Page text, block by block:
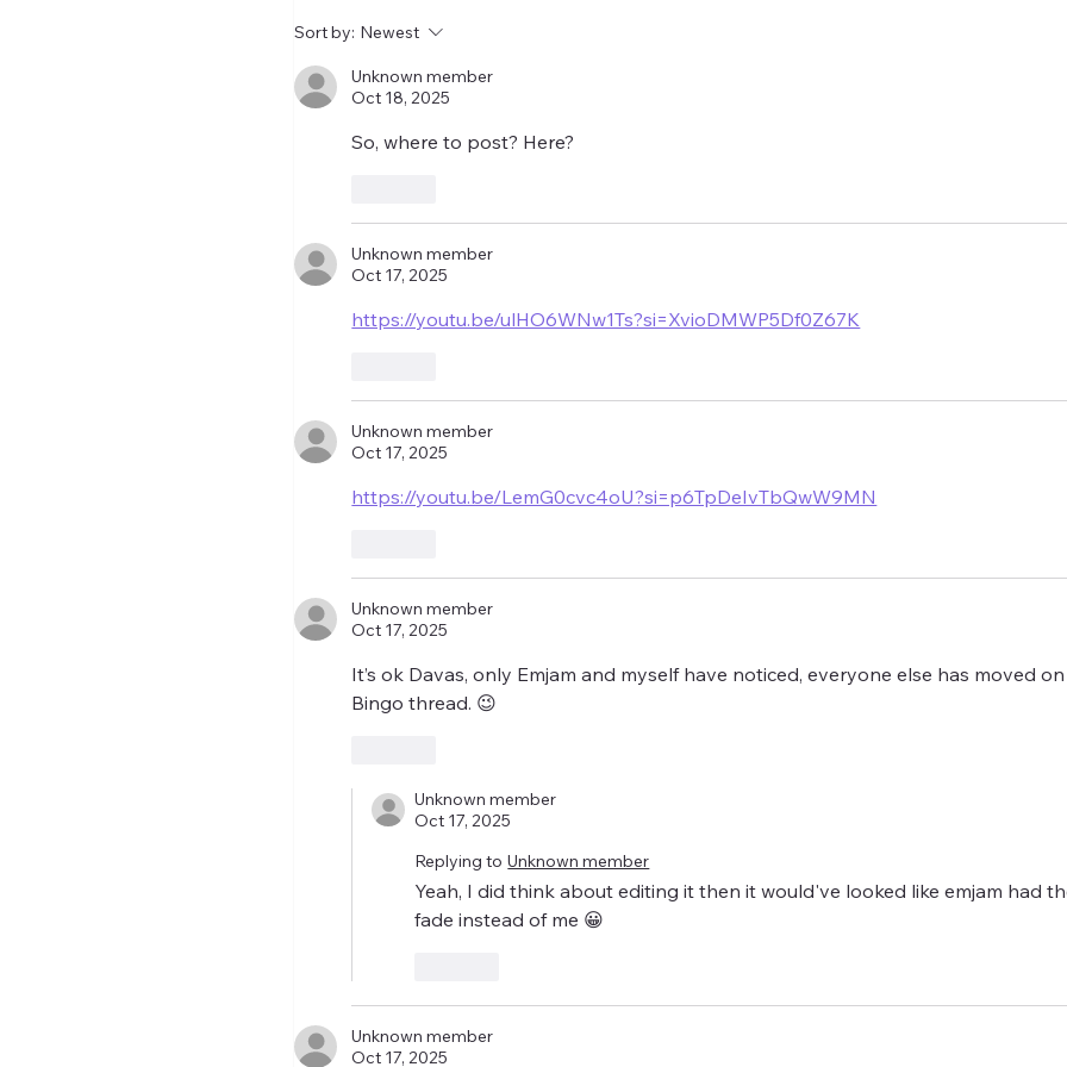
let's wait until the window is
closed before making
Sort by: Newest
Unknown member
Oct 18, 2025
So, where to post? Here?
Unknown member
Oct 17, 2025
https://youtu.be/ulHO6WNw1Ts?si=XvioDMWP5Df0Z67K
Unknown member
Oct 17, 2025
https://youtu.be/LemG0cvc4oU?si=p6TpDeIvTbQwW9MN
Unknown member
Oct 17, 2025
It’s ok Davas, only Emjam and myself have noticed, everyone else has moved
Bingo thread. 😉
Unknown member
Oct 17, 2025
Replying to Unknown member
Yeah, I did think about editing it then it would've looked like emjam had
fade instead of me 😀
Unknown member
Oct 17, 2025